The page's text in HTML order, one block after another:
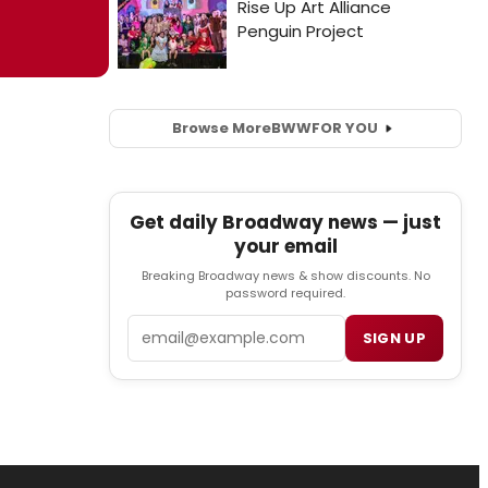
Browse MoreBWWFOR YOU
Get daily Broadway news — just
your email
Breaking Broadway news & show discounts. No
password required.
SIGN UP